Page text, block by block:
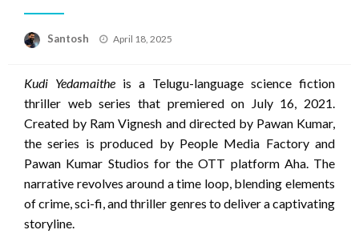
Santosh
Posted
April 18, 2025
Kudi Yedamaithe is a Telugu-language science fiction
thriller web series that premiered on July 16, 2021.
Created by Ram Vignesh and directed by Pawan Kumar,
the series is produced by People Media Factory and
Pawan Kumar Studios for the OTT platform Aha. The
narrative revolves around a time loop, blending elements
of crime, sci-fi, and thriller genres to deliver a captivating
storyline.